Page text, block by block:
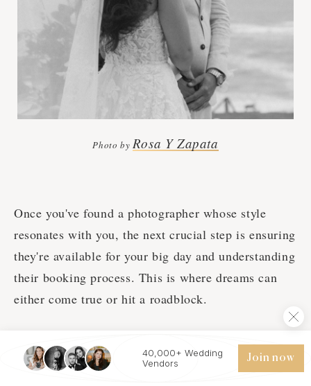
Photo by Rosa Y Zapata
Once you've found a photographer whose style
resonates with you, the next crucial step is ensuring
they're available for your big day and understanding
their booking process. This is where dreams can
either come true or hit a roadblock.
How far in advance do you typically book up?
40,000+ Wedding
Vendors
Join now